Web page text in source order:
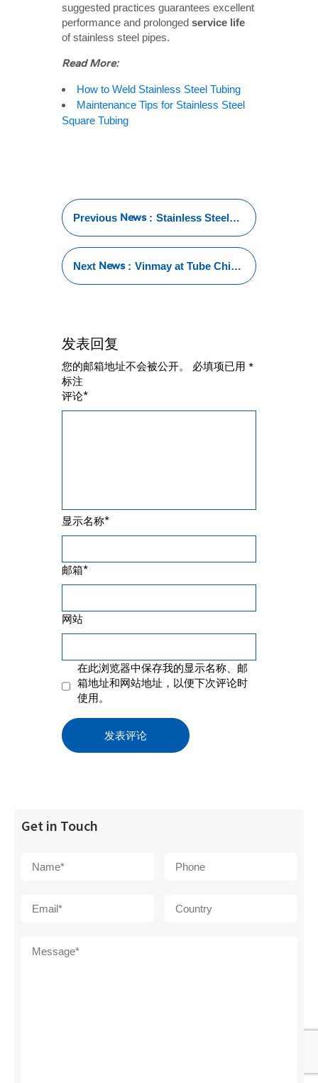
suggested practices guarantees excellent
performance and prolongedservice life
of stainless steel pipes.
Read More:
How to Weld Stainless Steel Tubing
Maintenance Tips for Stainless Steel
Square Tubing
Previous News : Stainless Steel
Essential
Methods for
Next News : Vinmay at Tube China
发表回复
您的邮箱地址不会被公开。 必填项已用*
标注
评论*
显示名称*
邮箱*
网站
在此浏览器中保存我的显示名称、邮
箱地址和网站地址，以便下次评论时
使用。
Get in Touch